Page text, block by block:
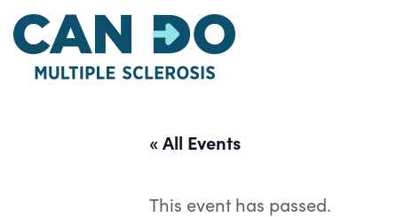
Skip
to
main
« All Events
This event has passed.